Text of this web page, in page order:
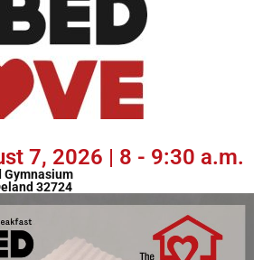
7, 2026 | 8 - 9:30 a.m.
Gymnasium
32724